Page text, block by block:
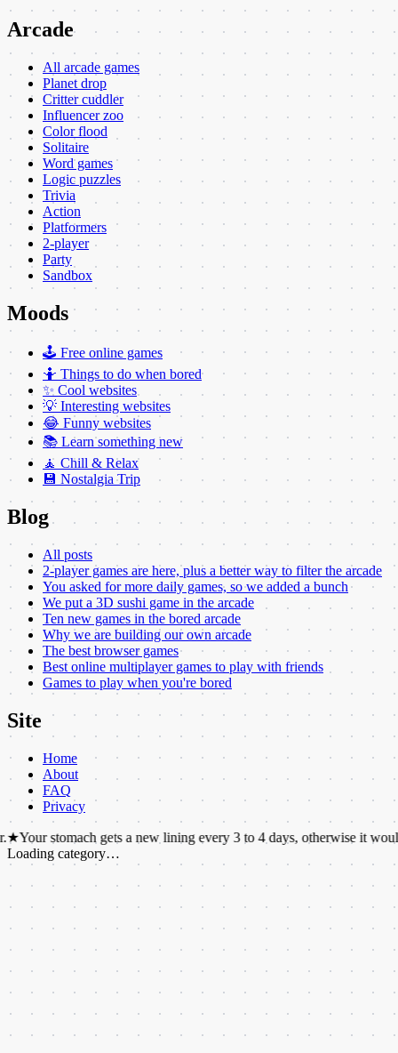
Arcade
All arcade games
Planet drop
Critter cuddler
Influencer zoo
Color flood
Solitaire
Word games
Logic puzzles
Trivia
Action
Platformers
2-player
Party
Sandbox
Moods
🕹️ Free online games
🤷 Things to do when bored
✨ Cool websites
💡 Interesting websites
😂 Funny websites
📚 Learn something new
🧘 Chill & Relax
💾 Nostalgia Trip
Blog
All posts
2-player games are here, plus a better way to filter the arcade
You asked for more daily games, so we added a bunch
We put a 3D sushi game in the arcade
Ten new games in the bored arcade
Why we are building our own arcade
The best browser games
Best online multiplayer games to play with friends
Games to play when you're bored
Site
Home
About
FAQ
Privacy
gets a new lining every 3 to 4 days, otherwise it would digest
Loading category…